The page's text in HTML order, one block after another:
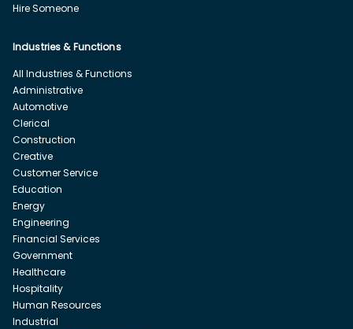
Hire Someone
Industries & Functions
All Industries & Functions
Administrative
Automotive
Clerical
Construction
Creative
Customer Service
Education
Energy
Engineering
Financial Services
Government
Healthcare
Hospitality
Human Resources
Industrial